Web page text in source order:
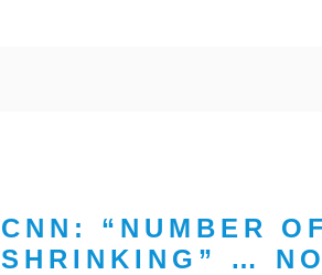
CNN: “NUMBER
SHRINKING” …